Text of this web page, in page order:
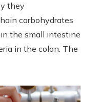
they
carbohydrates
the small intestine
in the colon. The